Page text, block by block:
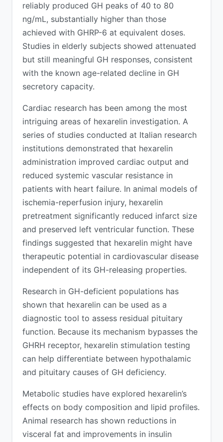
reliably produced GH peaks of 40 to 80
ng/mL, substantially higher than those
achieved with GHRP-6 at equivalent doses.
Studies in elderly subjects showed attenuated
but still meaningful GH responses, consistent
with the known age-related decline in GH
secretory capacity.
Cardiac research has been among the most
intriguing areas of hexarelin investigation. A
series of studies conducted at Italian research
institutions demonstrated that hexarelin
administration improved cardiac output and
reduced systemic vascular resistance in
patients with heart failure. In animal models of
ischemia-reperfusion injury, hexarelin
pretreatment significantly reduced infarct size
and preserved left ventricular function. These
findings suggested that hexarelin might have
therapeutic potential in cardiovascular disease
independent of its GH-releasing properties.
Research in GH-deficient populations has
shown that hexarelin can be used as a
diagnostic tool to assess residual pituitary
function. Because its mechanism bypasses the
GHRH receptor, hexarelin stimulation testing
can help differentiate between hypothalamic
and pituitary causes of GH deficiency.
Metabolic studies have explored hexarelin’s
effects on body composition and lipid profiles.
Animal research has shown reductions in
visceral fat and improvements in insulin